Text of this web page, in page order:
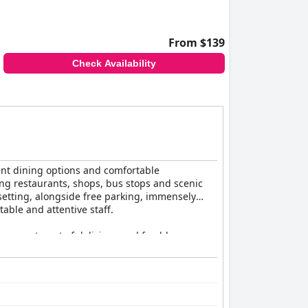
From $139
Check Availability
dining options and comfortable
restaurants, shops, bus stops and scenic
alongside free parking, immensely
and attentive staff.
assortment of delicious and freshly
limited choices or minor cleanliness
nights. Despite occasional feedback